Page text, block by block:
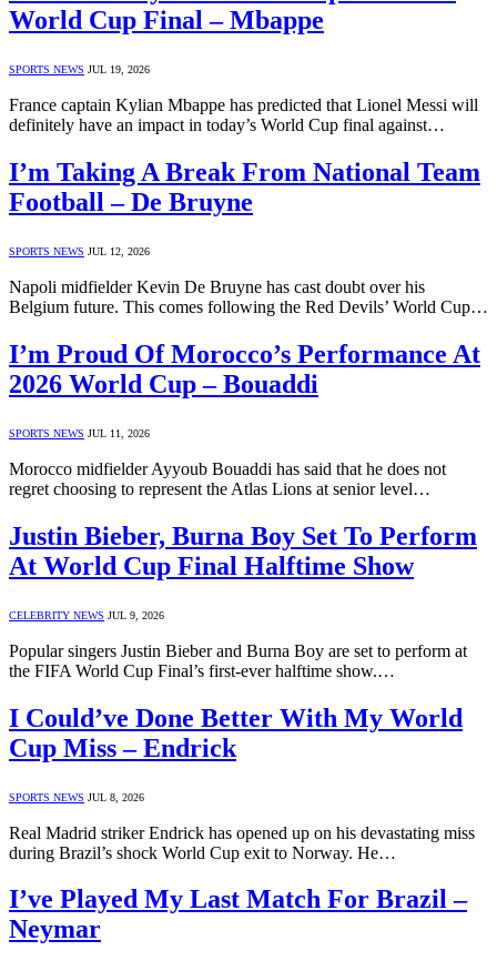
World Cup Final – Mbappe
SPORTS NEWS JUL 19, 2026
France captain Kylian Mbappe has predicted that Lionel Messi will
definitely have an impact in today’s World Cup final against…
I’m Taking A Break From National Team
Football – De Bruyne
SPORTS NEWS JUL 12, 2026
Napoli midfielder Kevin De Bruyne has cast doubt over his
Belgium future. This comes following the Red Devils’ World Cup…
I’m Proud Of Morocco’s Performance At
2026 World Cup – Bouaddi
SPORTS NEWS JUL 11, 2026
Morocco midfielder Ayyoub Bouaddi has said that he does not
regret choosing to represent the Atlas Lions at senior level…
Justin Bieber, Burna Boy Set To Perform
At World Cup Final Halftime Show
CELEBRITY NEWS JUL 9, 2026
Popular singers Justin Bieber and Burna Boy are set to perform at
the FIFA World Cup Final’s first-ever halftime show.…
I Could’ve Done Better With My World
Cup Miss – Endrick
SPORTS NEWS JUL 8, 2026
Real Madrid striker Endrick has opened up on his devastating miss
during Brazil’s shock World Cup exit to Norway. He…
I’ve Played My Last Match For Brazil –
Neymar